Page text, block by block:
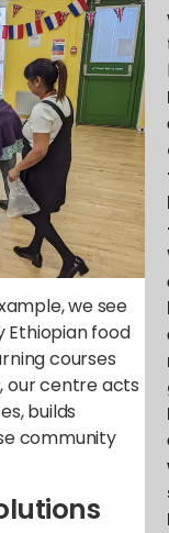
we see
Ethiopian food
courses
our centre acts
builds
community